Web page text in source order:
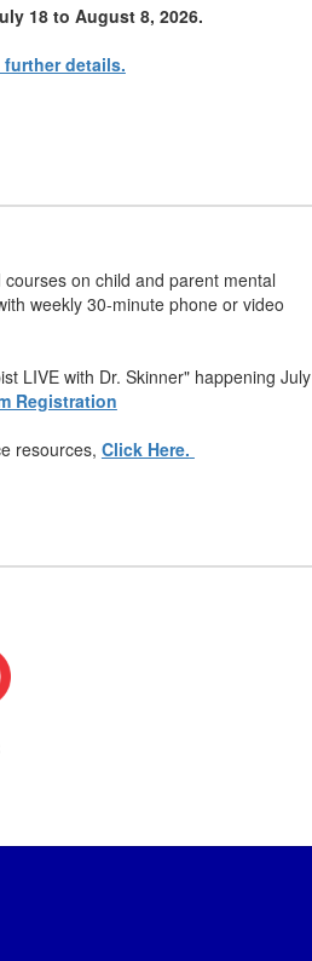
18 to August 8, 2026.
details.
on child and parent mental
weekly 30-minute phone or video
LIVE with Dr. Skinner" happening July
Registration
resources, Click Here.